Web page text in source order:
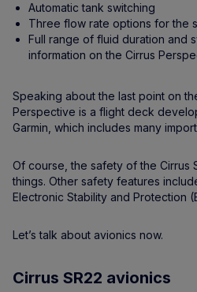
Automatic tank switching
Three flow rate options for the
Full range of fluid duration and
information on the Cirrus
Speaking about the last point on
Perspective is a flight deck
Garmin, which includes many
Of course, the safety of the Cirrus
things. Other safety features
Electronic Stability and Protection
Let’s talk about avionics now.
Cirrus SR22 avionics